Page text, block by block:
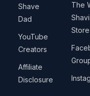
Shave
Dad
YouTube
Creators
Affiliate
Disclosure
The
Store